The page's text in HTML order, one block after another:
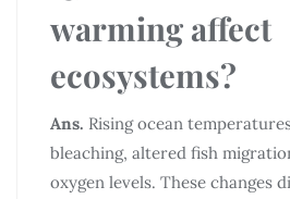
warming affect
ecosystems?
Ans. Rising ocean
bleaching, altered fish
oxygen levels. These changes